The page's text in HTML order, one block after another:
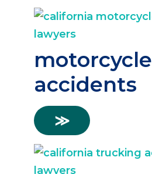
motorcycle
accidents
≫